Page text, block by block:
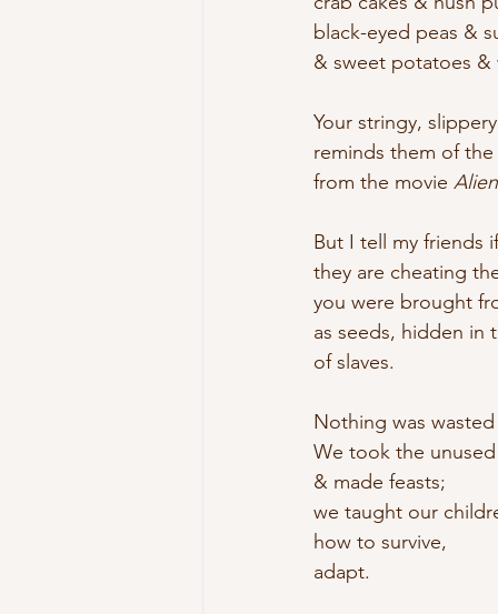
black-eyed peas &
& sweet potatoes &
Your stringy,
reminds them of the
from the movie
But I tell my friends
they are cheating
you were brought
as seeds, hidden in
of slaves.
Nothing was
We took the
& made feasts;
we taught our
how to survive,
adapt.